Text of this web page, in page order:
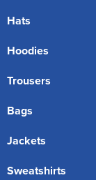
Hats
Hoodies
Trousers
Bags
Jackets
Sweatshirts